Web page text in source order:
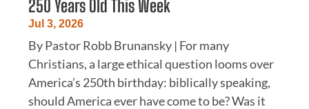
250 Years Old This Week
Jul 3, 2026
By Pastor Robb Brunansky | For many
Christians, a large ethical question looms over
America’s 250th birthday: biblically speaking,
should America ever have come to be? Was it